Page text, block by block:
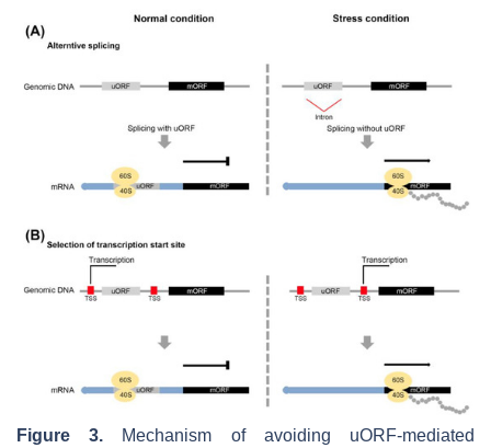
Figure 3. Mechanism of avoiding uORF-mediated